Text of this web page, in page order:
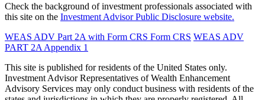
Check the background of investment professionals associated with
this site on the Investment Advisor Public Disclosure website.
WEAS ADV Part 2A with Form CRS Form CRS WEAS ADV
PART 2A Appendix 1
This site is published for residents of the United States only.
Investment Advisor Representatives of Wealth Enhancement
Advisory Services may only conduct business with residents of the